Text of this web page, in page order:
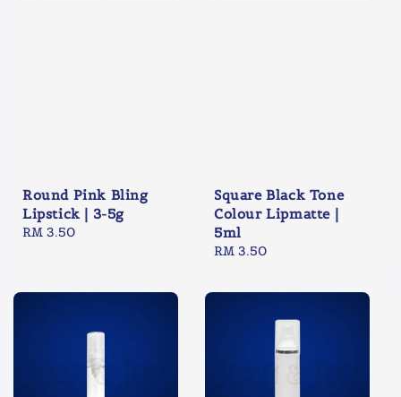
Round Pink Bling
Lipstick | 3-5g
Regular
RM 3.50
Square Black Tone
Colour Lipmatte |
5ml
Regular
RM 3.50